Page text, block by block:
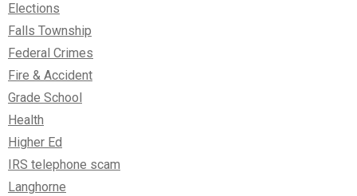
Elections
Falls Township
Federal Crimes
Fire & Accident
Grade School
Health
Higher Ed
IRS telephone scam
Langhorne